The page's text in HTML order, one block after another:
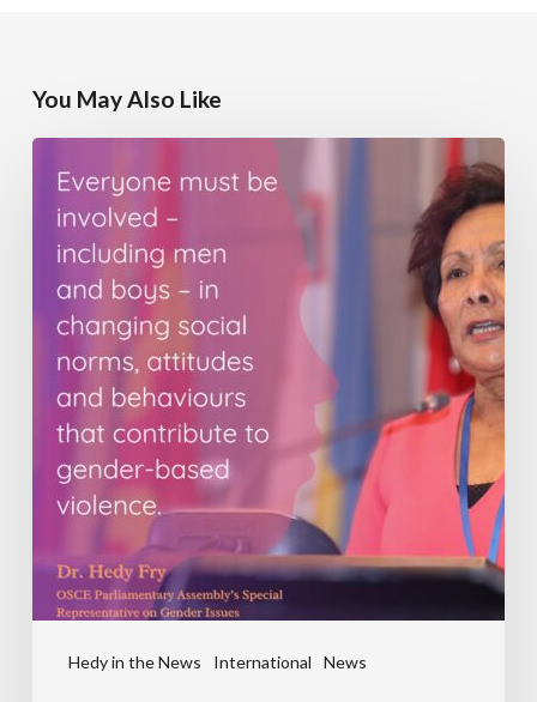
You May Also Like
Hedy in the News International News